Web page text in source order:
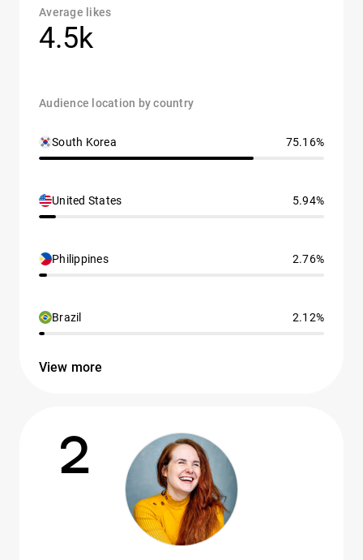
Average likes
4.5k
Audience location by country
South Korea 75.16%
United States 5.94%
Philippines 2.76%
Brazil 2.12%
View more
2